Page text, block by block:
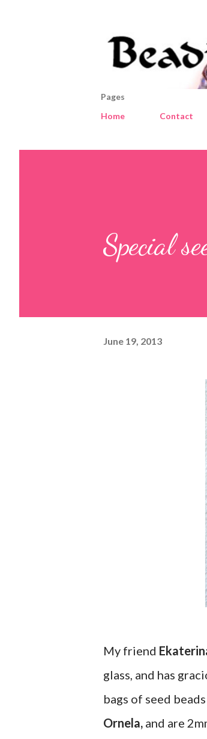
Pages
Home
Contact
Special
June 19, 2013
My friend
glass, and has
bags of seed
Ornela, and are